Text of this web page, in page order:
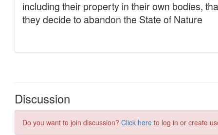
Discussion
Do you want to join discussion? Click here to log in or create